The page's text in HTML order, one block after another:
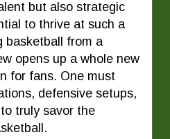
but also strategic
to thrive at such a
basketball from a
opens up a whole new
for fans. One must
defensive setups,
truly savor the